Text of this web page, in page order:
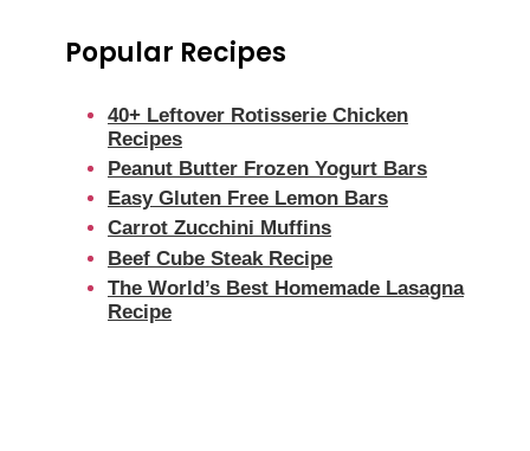
Popular Recipes
40+ Leftover Rotisserie Chicken
Recipes
Peanut Butter Frozen Yogurt Bars
Easy Gluten Free Lemon Bars
Carrot Zucchini Muffins
Beef Cube Steak Recipe
The World’s Best Homemade Lasagna
Recipe